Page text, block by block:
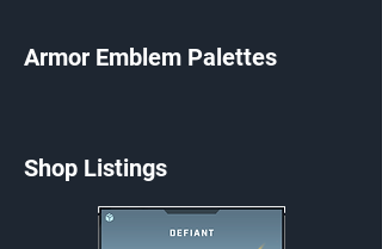
Armor Emblem Palettes
Shop Listings